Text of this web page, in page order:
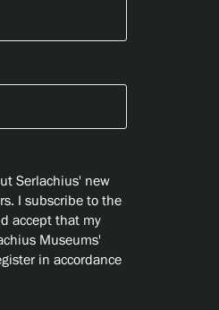
Serlachius' new
I subscribe to the
accept that my
Museums'
in accordance